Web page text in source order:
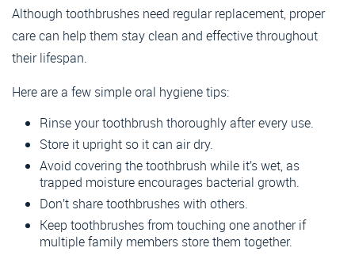
Although toothbrushes need regular replacement, proper
care can help them stay clean and effective throughout
their lifespan.
Here are a few simple oral hygiene tips:
Rinse your toothbrush thoroughly after every use.
Store it upright so it can air dry.
Avoid covering the toothbrush while it’s wet, as
trapped moisture encourages bacterial growth.
Don’t share toothbrushes with others.
Keep toothbrushes from touching one another if
multiple family members store them together.